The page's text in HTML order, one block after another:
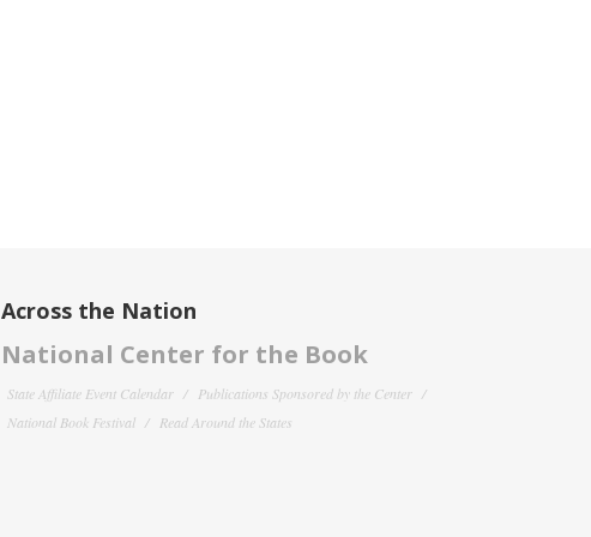
Across the Nation
National Center for the Book
State Affiliate Event Calendar
Publications Sponsored by the Center
National Book Festival
Read Around the States